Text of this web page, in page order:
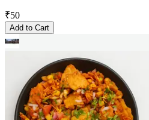
₹50
Add to Cart